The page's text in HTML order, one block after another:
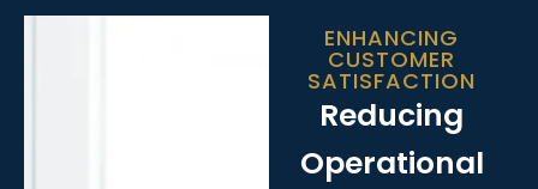
ENHANCING
CUSTOMER
SATISFACTION
Reducing
Operational